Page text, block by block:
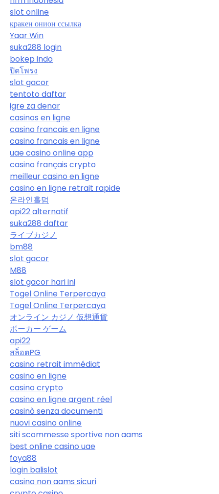
slot online
кракен онион ссылка
Yaar Win
suka288 login
bokep indo
ปิดโพรง
slot gacor
tentoto daftar
igre za denar
casinos en ligne
casino francais en ligne
casino francais en ligne
uae casino online app
casino français crypto
meilleur casino en ligne
casino en ligne retrait rapide
온라인홀덤
api22 alternatif
suka288 daftar
ライブカジノ
bm88
slot gacor
M88
slot gacor hari ini
Togel Online Terpercaya
Togel Online Terpercaya
オンライン カジノ 仮想通貨
ポーカー ゲーム
api22
สล็อตPG
casino retrait immédiat
casino en ligne
casino crypto
casino en ligne argent réel
casinò senza documenti
nuovi casino online
siti scommesse sportive non aams
best online casino uae
foya88
login balislot
casino non aams sicuri